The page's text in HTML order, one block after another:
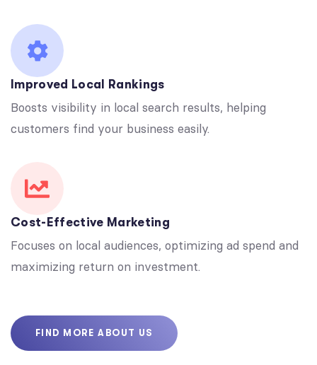
Improved Local Rankings
Boosts visibility in local search results, helping
customers find your business easily.
Cost-Effective Marketing
Focuses on local audiences, optimizing ad spend and
maximizing return on investment.
FIND MORE ABOUT US